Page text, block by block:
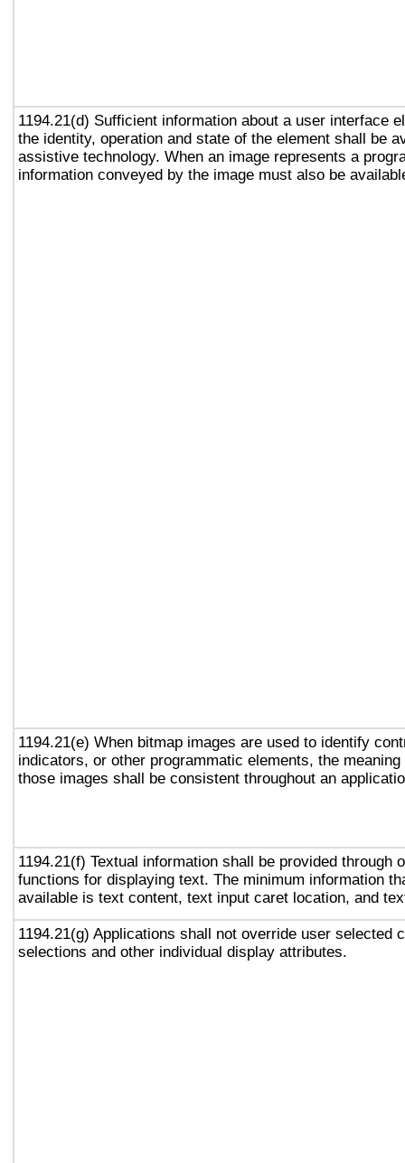
1194.21(d) Sufficient information about a user interface
the identity, operation and state of the element shall be
assistive technology. When an image represents a
information conveyed by the image must also be
1194.21(e) When bitmap images are used to identify
indicators, or other programmatic elements, the
those images shall be consistent throughout an
1194.21(f) Textual information shall be provided through
functions for displaying text. The minimum information
available is text content, text input caret location, and
1194.21(g) Applications shall not override user selected
selections and other individual display attributes.